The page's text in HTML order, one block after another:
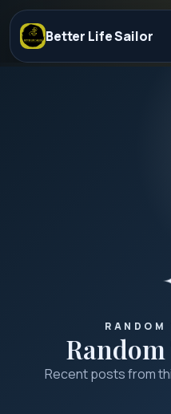
Better Life Sailor
RANDOM
Random
Recent posts from